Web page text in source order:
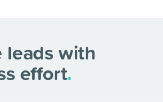
leads with
effort.